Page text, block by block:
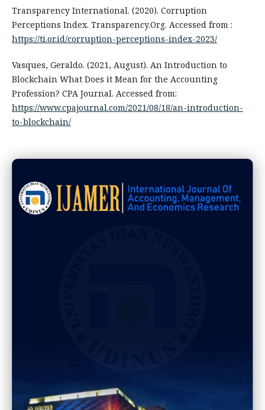
Transparency International. (2020). Corruption
Perceptions Index. Transparency.Org. Accessed from :
https://ti.or.id/corruption-perceptions-index-2023/
Vasques, Geraldo. (2021, August). An Introduction to
Blockchain What Does it Mean for the Accounting
Profession? CPA Journal. Accessed from:
https://www.cpajournal.com/2021/08/18/an-introduction-
to-blockchain/